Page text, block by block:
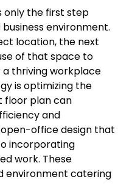
only the first step
environment.
location, the next
of that space to
thriving workplace
is optimizing the
floor plan can
and
office design that
incorporating
work. These
environment catering